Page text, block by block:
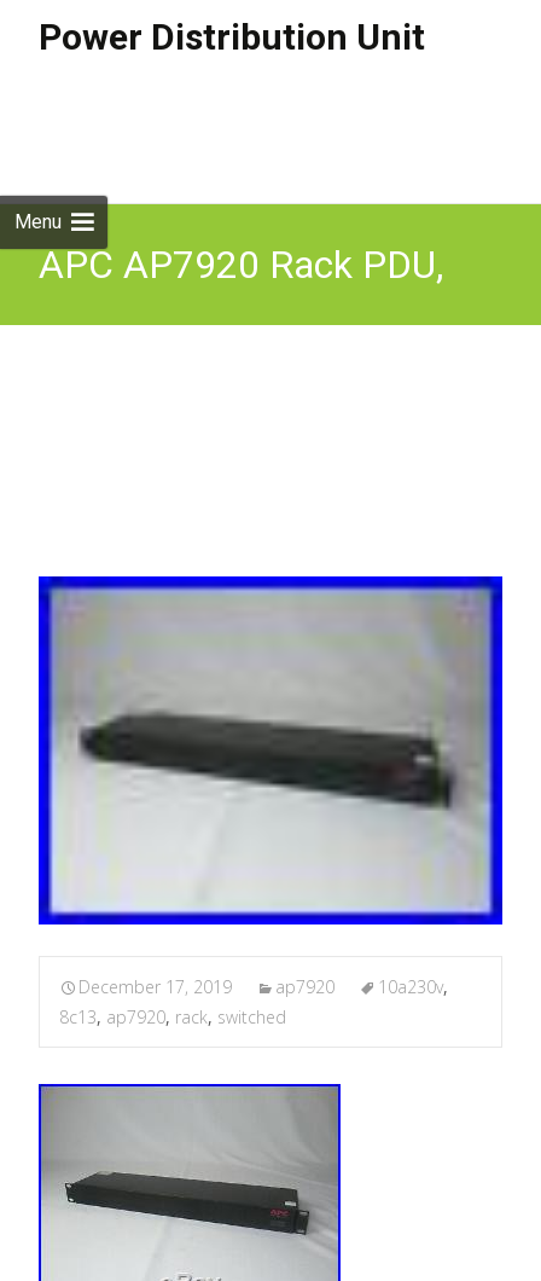
Power Distribution Unit
Menu
APC AP7920 Rack PDU,
December 17, 2019 ap7920 10a230v,
8c13, ap7920, rack, switched